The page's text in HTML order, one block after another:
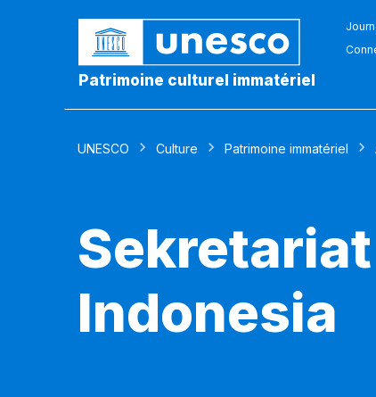
Patrimoine culturel immatériel
UNESCO Culture Patrimoine immatériel
Indonesia